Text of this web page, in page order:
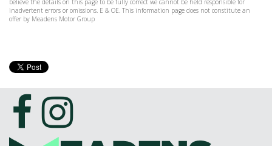
believe the details on this page to be fully correct we cannot be held responsible for
inadvertent errors or omissions. E & OE. This information page does not constitute an
offer by Meadens Motor Group